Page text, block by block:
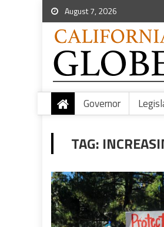
August 7, 2026
Governor
TAG: